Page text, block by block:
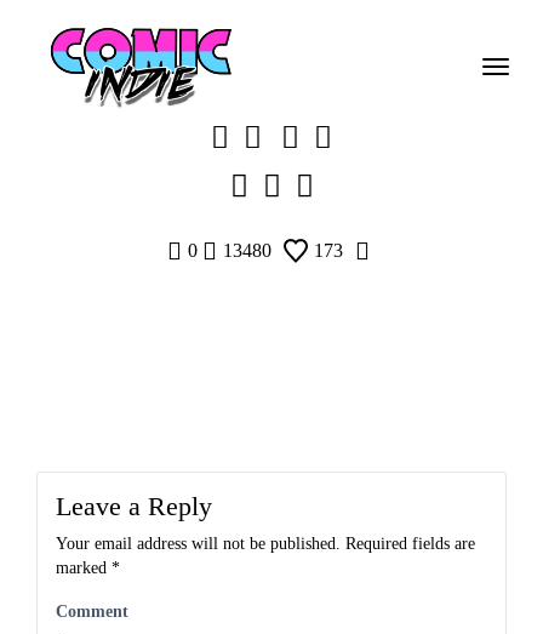
content
0 13480 173
Leave a Reply
Your email address will not be published. Required fields are
marked *
Comment